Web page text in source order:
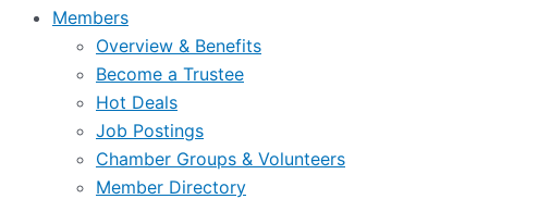
Members
Overview & Benefits
Become a Trustee
Hot Deals
Job Postings
Chamber Groups & Volunteers
Member Directory